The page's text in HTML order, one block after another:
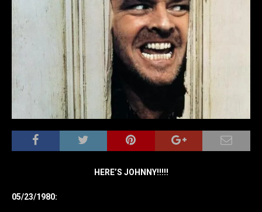
HERE’S JOHNNY!!!!!
05/23/1980: